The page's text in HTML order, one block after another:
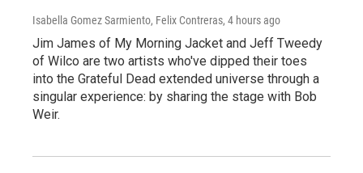
Isabella Gomez Sarmiento, Felix Contreras, 4 hours ago
Jim James of My Morning Jacket and Jeff Tweedy
of Wilco are two artists who've dipped their toes
into the Grateful Dead extended universe through a
singular experience: by sharing the stage with Bob
Weir.